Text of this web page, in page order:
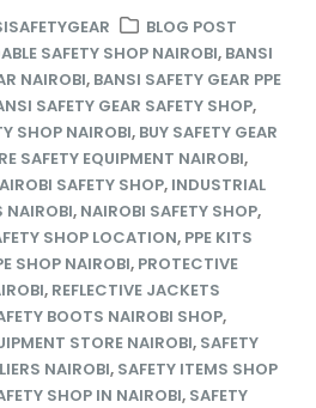
BLOG POST
SAFETY SHOP NAIROBI, BANSI
NAIROBI, BANSI SAFETY GEAR PPE
SAFETY GEAR SAFETY SHOP,
SHOP NAIROBI, BUY SAFETY GEAR
SAFETY EQUIPMENT NAIROBI,
SAFETY SHOP, INDUSTRIAL
NAIROBI, NAIROBI SAFETY SHOP,
SHOP LOCATION, PPE KITS
SHOP NAIROBI, PROTECTIVE
, REFLECTIVE JACKETS
BOOTS NAIROBI SHOP,
STORE NAIROBI, SAFETY
NAIROBI, SAFETY ITEMS SHOP
SHOP IN NAIROBI, SAFETY